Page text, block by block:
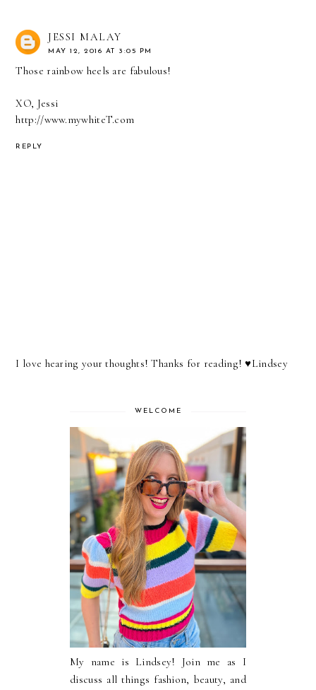
JESSI MALAY
MAY 12, 2016 AT 3:05 PM
Those rainbow heels are fabulous!
XO, Jessi
http://www.mywhiteT.com
REPLY
I love hearing your thoughts! Thanks for reading! ♥︎Lindsey
WELCOME
My name is Lindsey! Join me as I
discuss all things fashion, beauty, and